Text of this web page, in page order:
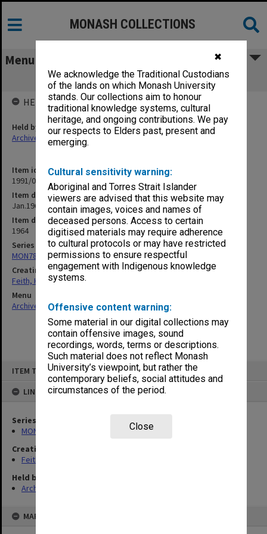
✖
We acknowledge the Traditional Custodians
of the lands on which Monash University
stands. Our collections aim to honour
traditional knowledge systems, cultural
heritage, and ongoing contributions. We pay
our respects to Elders past, present and
emerging.
Cultural sensitivity warning:
Aboriginal and Torres Strait Islander
viewers are advised that this website may
contain images, voices and names of
deceased persons. Access to certain
digitised materials may require adherence
to cultural protocols or may have restricted
permissions to ensure respectful
engagement with Indigenous knowledge
systems.
Offensive content warning:
Some material in our digital collections may
contain offensive images, sound
recordings, words, terms or descriptions.
Such material does not reflect Monash
University’s viewpoint, but rather the
contemporary beliefs, social attitudes and
circumstances of the period.
Close
ITEM TYPE: ITEM
LINKED TO
Series
MON78: Research files
Creating entity
Feith, Herbert
Held by
Archives
MAP
MONASH COLLECTIONS
Menu
Jan.1964 Takeovers
Item identifier
1991/09 Item 777
Item description
Jan.1964 Takeovers
Item date
1964
Series
MON78: Research files
Creating entity
Feith, Herbert
Menu
Archives Collections|Browse non-digitised items
HELD BY
Held by
Archives